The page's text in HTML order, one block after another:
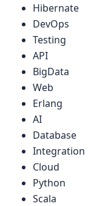
Hibernate
DevOps
Testing
API
BigData
Web
Erlang
AI
Database
Integration
Cloud
Python
Scala